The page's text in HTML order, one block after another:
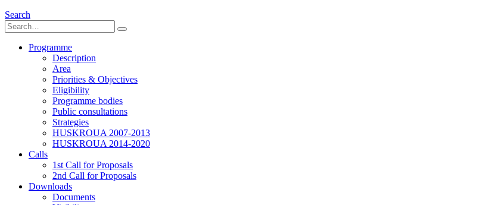
Search
Programme
Description
Area
Priorities & Objectives
Eligibility
Programme bodies
Public consultations
Strategies
HUSKROUA 2007-2013
HUSKROUA 2014-2020
Calls
1st Call for Proposals
2nd Call for Proposals
Downloads
Documents